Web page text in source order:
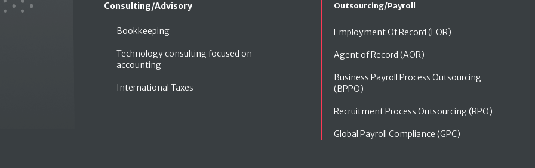
Consulting/Advisory
Bookkeeping
Technology consulting focused on
accounting
International Taxes
Outsourcing/Payroll
Employment Of Record (EOR)
Agent of Record (AOR)
Business Payroll Process Outsourcing
(BPPO)
Recruitment Process Outsourcing (RPO)
Global Payroll Compliance (GPC)